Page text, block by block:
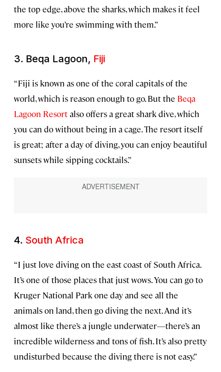
the top edge, above the sharks, which makes it feel
more like you’re swimming with them.”
3. Beqa Lagoon, Fiji
“Fiji is known as one of the coral capitals of the
world, which is reason enough to go. But the Beqa
Lagoon Resortalso offers a great shark dive, which
you can do without being in a cage. The resort itself
is great; after a day of diving, you can enjoy beautiful
sunsets while sipping cocktails.”
4. South Africa
“I just love diving on the east coast of South Africa.
It’s one of those places that just wows. You can go to
Kruger National Park one day and see all the
animals on land, then go diving the next. And it’s
almost like there’s a jungle underwater—there’s an
incredible wilderness and tons of fish. It’s also pretty
undisturbed because the diving there is not easy.”